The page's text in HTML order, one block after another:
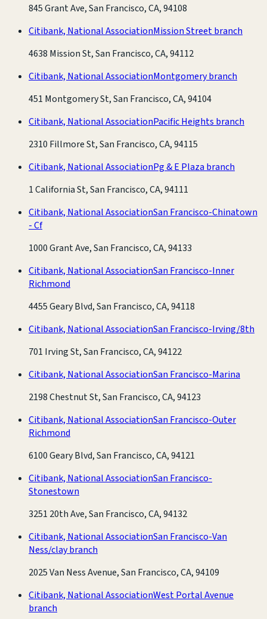
845 Grant Ave, San Francisco, CA, 94108
Citibank, National AssociationMission Street branch
4638 Mission St, San Francisco, CA, 94112
Citibank, National AssociationMontgomery branch
451 Montgomery St, San Francisco, CA, 94104
Citibank, National AssociationPacific Heights branch
2310 Fillmore St, San Francisco, CA, 94115
Citibank, National AssociationPg & E Plaza branch
1 California St, San Francisco, CA, 94111
Citibank, National AssociationSan Francisco-Chinatown
- Cf
1000 Grant Ave, San Francisco, CA, 94133
Citibank, National AssociationSan Francisco-Inner
Richmond
4455 Geary Blvd, San Francisco, CA, 94118
Citibank, National AssociationSan Francisco-Irving/8th
701 Irving St, San Francisco, CA, 94122
Citibank, National AssociationSan Francisco-Marina
2198 Chestnut St, San Francisco, CA, 94123
Citibank, National AssociationSan Francisco-Outer
Richmond
6100 Geary Blvd, San Francisco, CA, 94121
Citibank, National AssociationSan Francisco-
Stonestown
3251 20th Ave, San Francisco, CA, 94132
Citibank, National AssociationSan Francisco-Van
Ness/clay branch
2025 Van Ness Avenue, San Francisco, CA, 94109
Citibank, National AssociationWest Portal Avenue
branch